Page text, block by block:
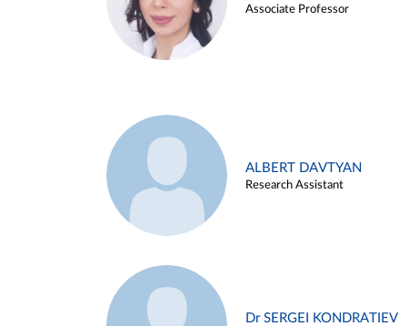
Associate Professor
ALBERT DAVTYAN
Research Assistant
Dr SERGEI KONDRATIEV